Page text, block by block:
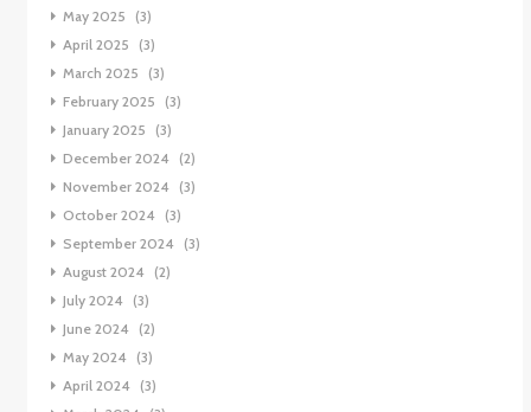
May 2025
(3)
April 2025
(3)
March 2025
(3)
February 2025
(3)
January 2025
(3)
December 2024
(2)
November 2024
(3)
October 2024
(3)
September 2024
(3)
August 2024
(2)
July 2024
(3)
June 2024
(2)
May 2024
(3)
April 2024
(3)